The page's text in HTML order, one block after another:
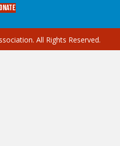
All Rights Reserved.